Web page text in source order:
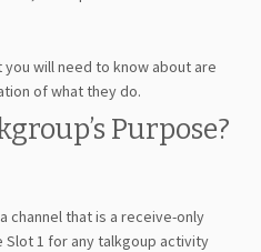
will need to know about are
of what they do.
Purpose?
channel that is a receive-only
Slot 1 for any talkgoup activity